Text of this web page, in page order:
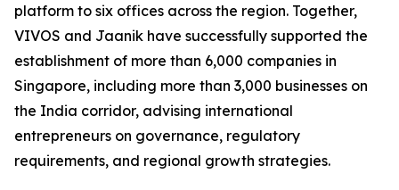
platform to six offices across the region. Together,
VIVOS and Jaanik have successfully supported the
establishment of more than 6,000 companies in
Singapore, including more than 3,000 businesses on
the India corridor, advising international
entrepreneurs on governance, regulatory
requirements, and regional growth strategies.